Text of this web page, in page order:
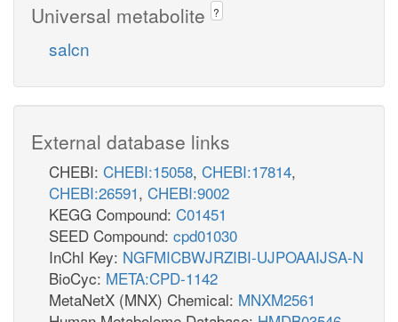
Universal metabolite ?
salcn
External database links
CHEBI: CHEBI:15058, CHEBI:17814,
CHEBI:26591, CHEBI:9002
KEGG Compound: C01451
SEED Compound: cpd01030
InChI Key: NGFMICBWJRZIBI-UJPOAAIJSA-N
BioCyc: META:CPD-1142
MetaNetX (MNX) Chemical: MNXM2561